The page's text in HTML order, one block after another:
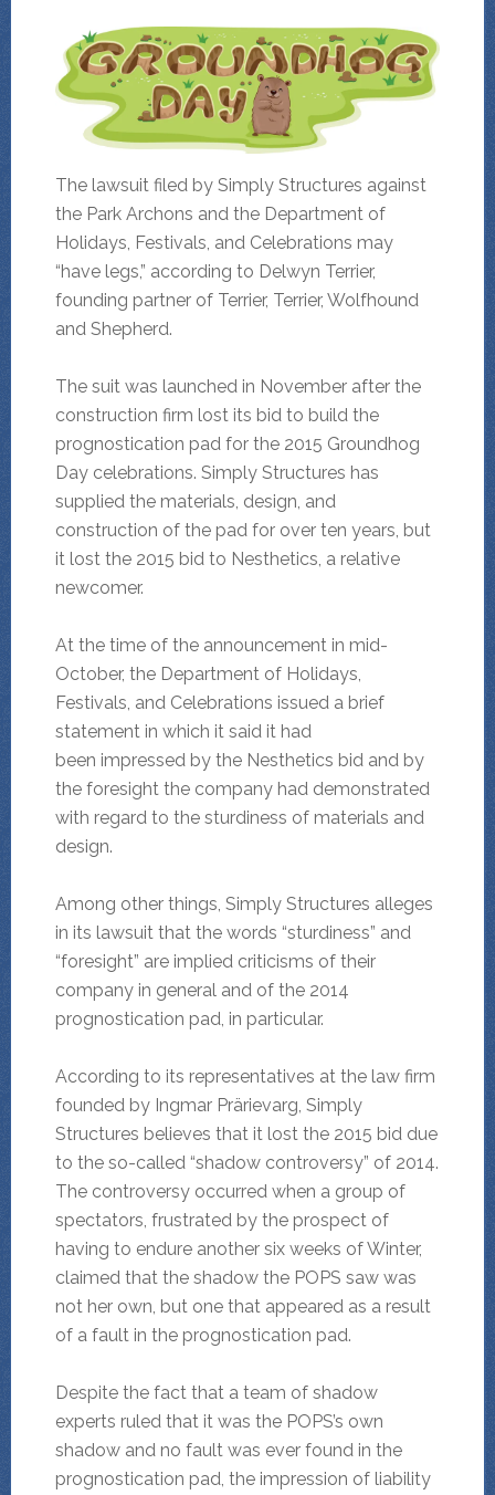
The lawsuit filed by Simply Structures against
the Park Archons and the Department of
Holidays, Festivals, and Celebrations may
“have legs,” according to Delwyn Terrier,
founding partner of Terrier, Terrier, Wolfhound
and Shepherd.
The suit was launched in November after the
construction firm lost its bid to build the
prognostication pad for the 2015 Groundhog
Day celebrations. Simply Structures has
supplied the materials, design, and
construction of the pad for over ten years, but
it lost the 2015 bid to Nesthetics, a relative
newcomer.
At the time of the announcement in mid-
October, the Department of Holidays,
Festivals, and Celebrations issued a brief
statement in which it said it had
been impressed by the Nesthetics bid and by
the foresight the company had demonstrated
with regard to the sturdiness of materials and
design.
Among other things, Simply Structures alleges
in its lawsuit that the words “sturdiness” and
“foresight” are implied criticisms of their
company in general and of the 2014
prognostication pad, in particular.
According to its representatives at the law firm
founded by Ingmar Prärievarg, Simply
Structures believes that it lost the 2015 bid due
to the so-called “shadow controversy” of 2014.
The controversy occurred when a group of
spectators, frustrated by the prospect of
having to endure another six weeks of Winter,
claimed that the shadow the POPS saw was
not her own, but one that appeared as a result
of a fault in the prognostication pad.
Despite the fact that a team of shadow
experts ruled that it was the POPS’s own
shadow and no fault was ever found in the
prognostication pad, the impression of liability